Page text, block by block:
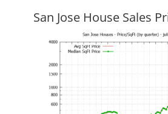
San Jose House Sales